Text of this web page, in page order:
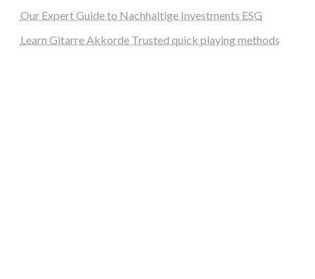
Our Expert Guide to Nachhaltige Investments ESG
Learn Gitarre Akkorde Trusted quick playing methods